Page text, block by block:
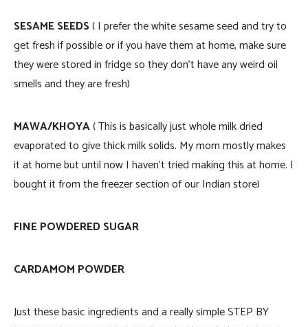
SESAME SEEDS( I prefer the white sesame seed and try to
get fresh if possible or if you have them at home, make sure
they were stored in fridge so they don’t have any weird oil
smells and they are fresh)
MAWA/KHOYA( This is basically just whole milk dried
evaporated to give thick milk solids. My mom mostly makes
it at home but until now I haven’t tried making this at home. I
bought it from the freezer section of our Indian store)
FINE POWDERED SUGAR
CARDAMOM POWDER
Just these basic ingredients and a really simple STEP BY